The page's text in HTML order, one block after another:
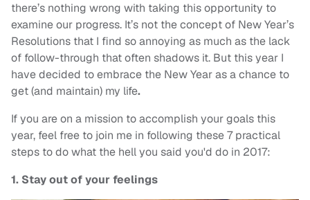
there’s nothing wrong with taking this opportunity to
examine our progress. It’s not the concept of New Year’s
Resolutions that I find so annoying as much as the lack
of follow-through that often shadows it. But this year I
have decided to embrace the New Year as a chance to
get (and maintain) my life.
If you are on a mission to accomplish your goals this
year, feel free to join me in following these 7 practical
steps to do what the hell you said you'd do in 2017:
1. Stay out of your feelings